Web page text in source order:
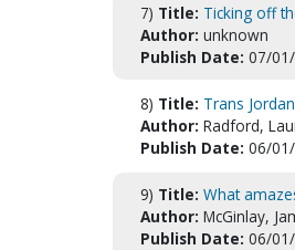
7) Title: Ticking off
Author: unknown
Publish Date: 07/
8) Title: Trans
Author: Radford,
Publish Date: 06/
9) Title: What
Author: McGinlay,
Publish Date: 06/